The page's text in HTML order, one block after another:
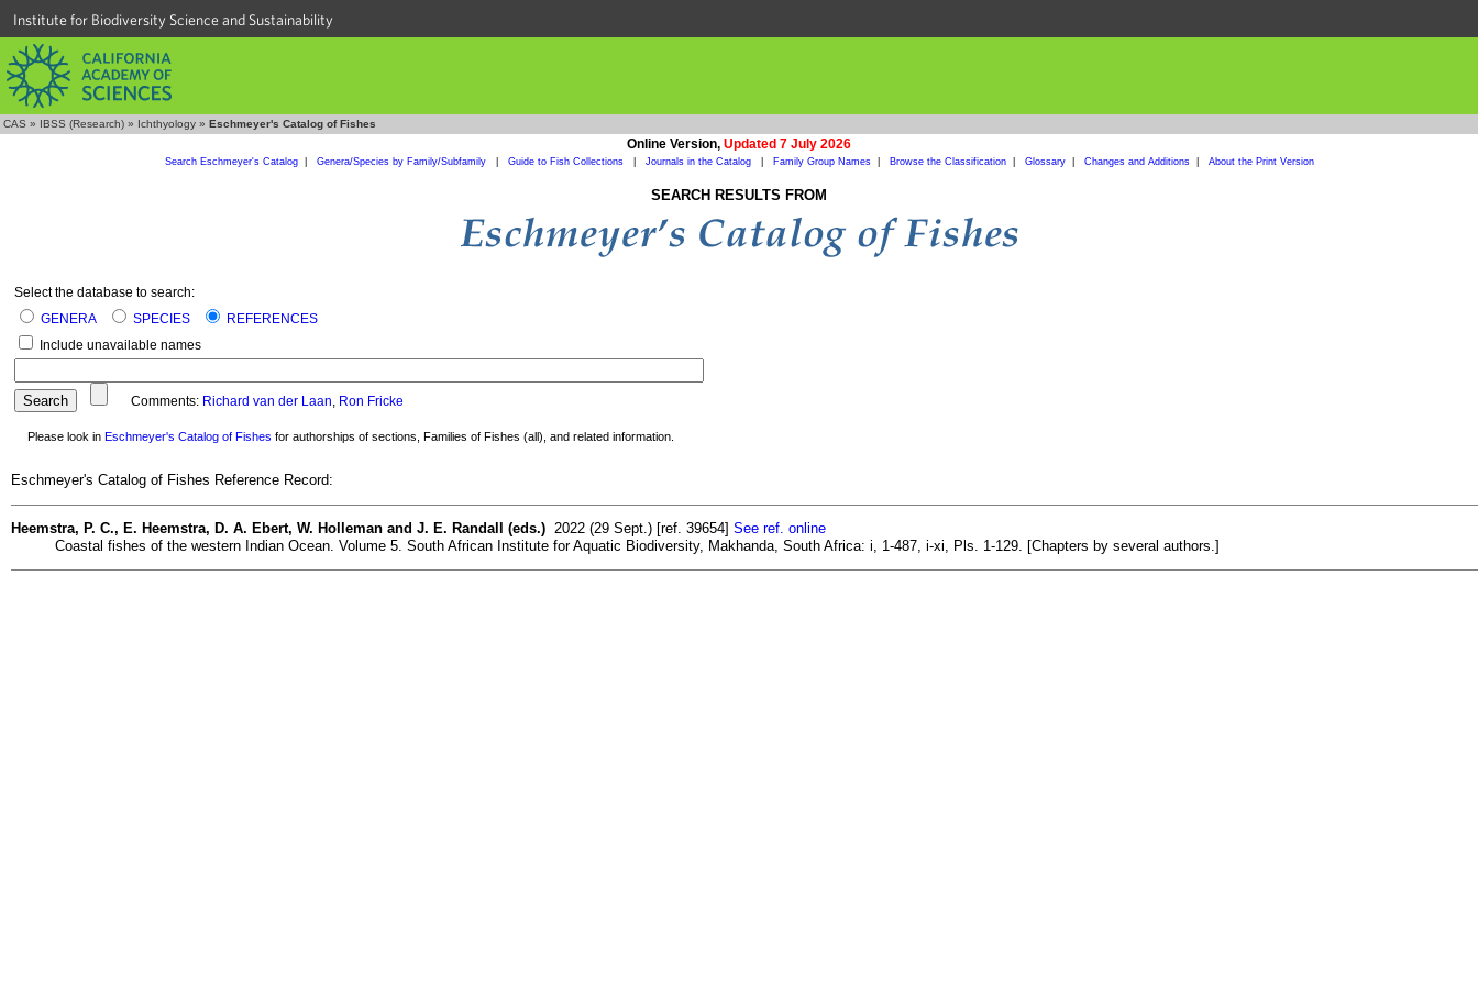
Institute for Biodiversity Science and Sustainability
CAS » IBSS (Research) » Ichthyology » Eschmeyer's Catalog of Fishes
Online Version, Updated 7 July 2026
Search Eschmeyer's Catalog| Genera/Species by Family/Subfamily Guide to Fish Collections Journals in the Catalog Family Group Names| Browse the Classification| Glossary| Changes and Additions| About the Print Version
SEARCH RESULTS FROM
Select the database to search:
GENERA
SPECIES
REFERENCES
Include unavailable names
Comments: Richard van der Laan, Ron Fricke
Please look in Eschmeyer's Catalog of Fishes for authorships of sections, Families of Fishes (all), and related information.
Eschmeyer's Catalog of Fishes Reference Record:
Heemstra, P. C., E. Heemstra, D. A. Ebert, W. Holleman and J. E. Randall (eds.) 2022 (29 Sept.) [ref. 39654] See ref. online
Coastal fishes of the western Indian Ocean. Volume 5. South African Institute for Aquatic Biodiversity, Makhanda, South Africa: i, 1-487, i-xi, Pls. 1-129. [Chapters by several authors.]